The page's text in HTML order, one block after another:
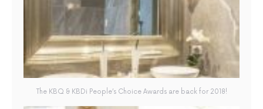
The KBQ & KBDi People’s Choice Awards are back for 2018!